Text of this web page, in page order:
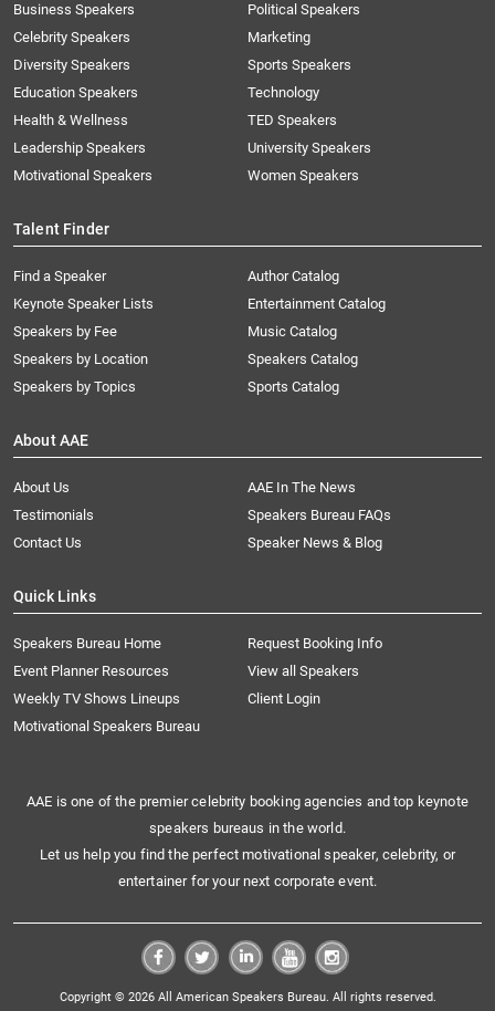
Business Speakers
Celebrity Speakers
Diversity Speakers
Education Speakers
Health & Wellness
Leadership Speakers
Motivational Speakers
Political Speakers
Marketing
Sports Speakers
Technology
TED Speakers
University Speakers
Women Speakers
Talent Finder
Find a Speaker
Keynote Speaker Lists
Speakers by Fee
Speakers by Location
Speakers by Topics
Author Catalog
Entertainment Catalog
Music Catalog
Speakers Catalog
Sports Catalog
About AAE
About Us
AAE In The News
Testimonials
Speakers Bureau FAQs
Contact Us
Speaker News & Blog
Quick Links
Speakers Bureau Home
Request Booking Info
Event Planner Resources
View all Speakers
Weekly TV Shows Lineups
Client Login
Motivational Speakers Bureau
AAE is one of the premier celebrity booking agencies and top keynote
speakers bureaus in the world.
Let us help you find the perfect motivational speaker, celebrity, or
entertainer for your next corporate event.
Copyright © 2026 All American Speakers Bureau. All rights reserved.